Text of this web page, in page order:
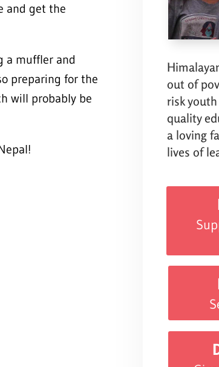
and get the
a muffler and
preparing for the
will probably be
out of
risk
quality
a loving
lives of